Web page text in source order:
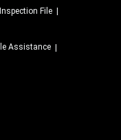
File
Assistance